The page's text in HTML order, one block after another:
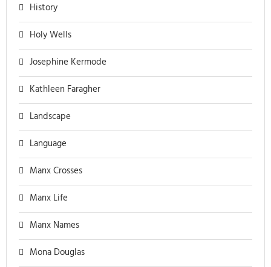
History
Holy Wells
Josephine Kermode
Kathleen Faragher
Landscape
Language
Manx Crosses
Manx Life
Manx Names
Mona Douglas